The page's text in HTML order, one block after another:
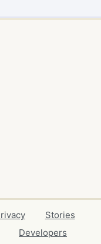
Stories
Developers